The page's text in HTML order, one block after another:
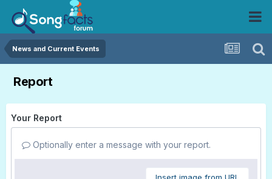
News and Current Events
Report
Your Report
Optionally enter a message with your report.